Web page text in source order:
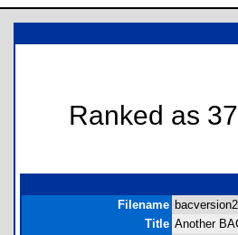
Ranked as
Filename
Title Another